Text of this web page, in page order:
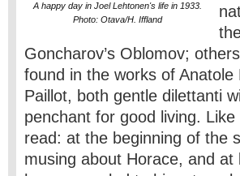
A happy day in Joel Lehtonen's life in 1933.
Photo: Otava/H. Iffland
Goncharov’s Oblomov;
found in the works of
Paillot, both gentle dilettanti
penchant for good living.
read: at the beginning of the
musing about Horace, and at